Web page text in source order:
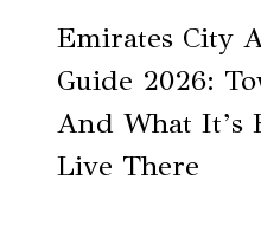
Emirates City
Guide 2026:
And What It’s
Live There